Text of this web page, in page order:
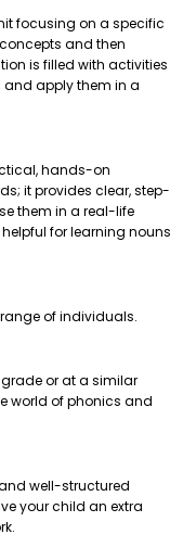
focusing on a specific
and then
is filled with activities
apply them in a
hands-on
it provides clear, step-
them in a real-life
for learning nouns
of individuals.
grade or at a similar
world of phonics and
well-structured
your child an extra